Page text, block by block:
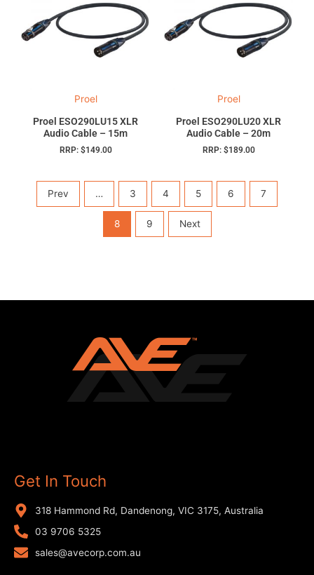
Proel
Proel ESO290LU15 XLR
Audio Cable – 15m
RRP: $149.00
Proel
Proel ESO290LU20 XLR
Audio Cable – 20m
RRP: $189.00
Prev … 3 4 5 6 7
8 9 Next
Get In Touch
318 Hammond Rd, Dandenong, VIC 3175, Australia
03 9706 5325
sales@avecorp.com.au